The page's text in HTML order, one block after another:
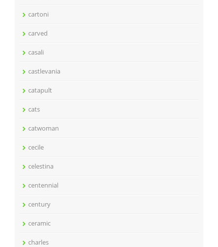
cartoni
carved
casali
castlevania
catapult
cats
catwoman
cecile
celestina
centennial
century
ceramic
charles